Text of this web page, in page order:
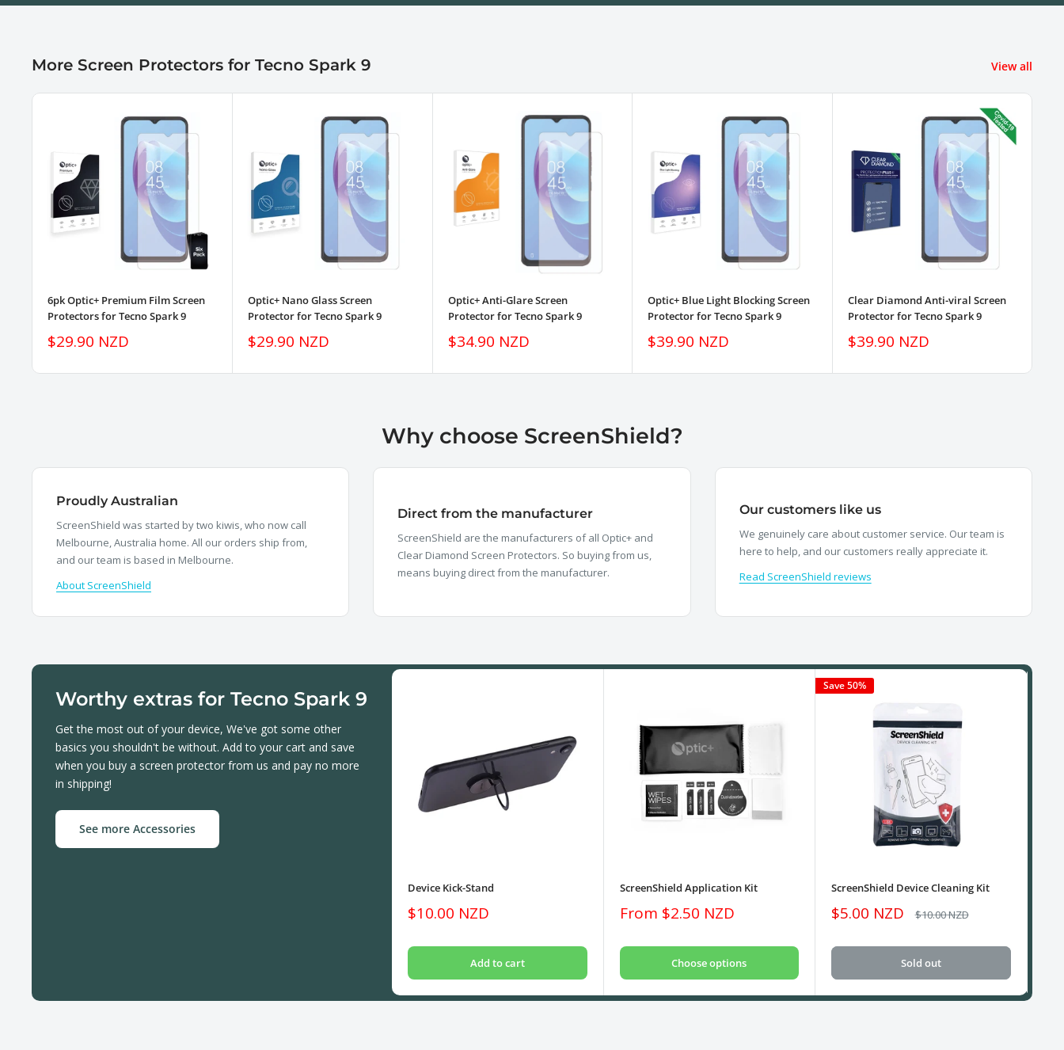
More Screen Protectors for Tecno Spark 9 View all
6pk Optic+ Premium Film Screen
Protectors for Tecno Spark 9
Sale
$29.90 NZD
Optic+ Nano Glass Screen
Protector for Tecno Spark 9
Sale
$29.90 NZD
Optic+ Anti-Glare Screen
Protector for Tecno Spark 9
Sale
$34.90 NZD
Optic+ Blue Light Blocking Screen
Protector for Tecno Spark 9
Sale
$39.90 NZD
Clear Diamond Anti-viral Screen
Protector for Tecno Spark 9
Sale
$39.90 NZD
Why choose ScreenShield?
Proudly Australian
ScreenShield was started by two kiwis, who now call
Melbourne, Australia home. All our orders ship from,
and our team is based in Melbourne.
About ScreenShield
Direct from the manufacturer
ScreenShield are the manufacturers of all Optic+ and
Clear Diamond Screen Protectors. So buying from us,
means buying direct from the manufacturer.
Our customers like us
We genuinely care about customer service. Our team is
here to help, and our customers really appreciate it.
Read ScreenShield reviews
Worthy extras for Tecno Spark 9
Get the most out of your device, We've got some other
basics you shouldn't be without. Add to your cart and save
when you buy a screen protector from us and pay no more
in shipping!
See more Accessories
Device Kick-Stand
Sale
$10.00 NZD
Add to cart
ScreenShield Application Kit
Sale
From $2.50 NZD
Choose options
Save 50%
ScreenShield Device Cleaning Kit
Sale
$5.00 NZD Regular
price
$10.00 NZD
Sold out